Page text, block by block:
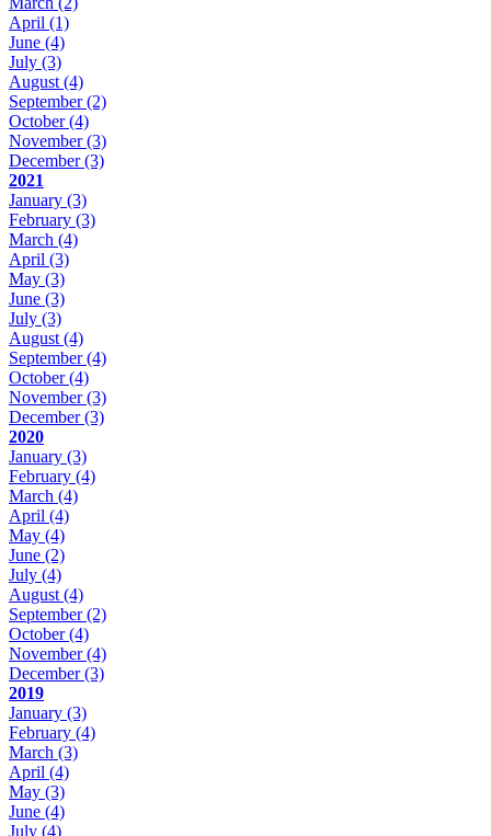
April (1)
June (4)
July (3)
August (4)
September(2)
October(4)
November(3)
December(3)
2021
January (3)
February (3)
March (4)
April (3)
May (3)
June (3)
July (3)
August (4)
September(4)
October(4)
November(3)
December(3)
2020
January (3)
February (4)
March (4)
April (4)
May (4)
June (2)
July (4)
August (4)
September(2)
October(4)
November(4)
December(3)
2019
January (3)
February (4)
March (3)
April (4)
May (3)
June (4)
July (4)